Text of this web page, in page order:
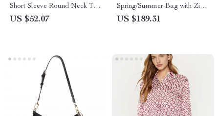
Short Sleeve Round Neck T-
shirt
US $52.07
Spring/Summer Bag with Zip
Closure
US $189.31